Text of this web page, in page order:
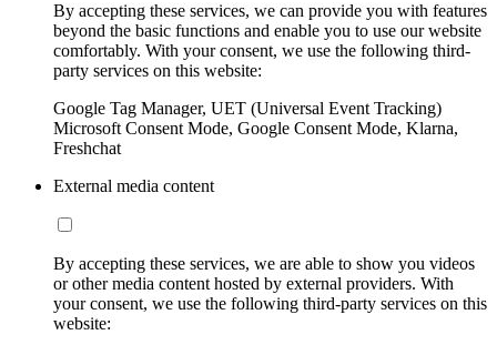
By accepting these services, we can provide you with features
beyond the basic functions and enable you to use our website
comfortably. With your consent, we use the following third-
party services on this website:
Google Tag Manager, UET (Universal Event Tracking)
Microsoft Consent Mode, Google Consent Mode, Klarna,
Freshchat
External media content
By accepting these services, we are able to show you videos
or other media content hosted by external providers. With
your consent, we use the following third-party services on this
website: